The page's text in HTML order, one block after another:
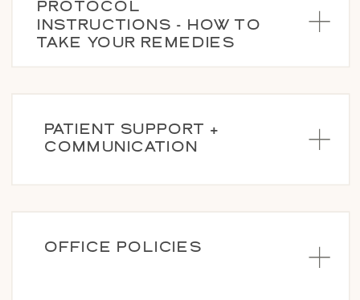
BECOME A PATIENT
PROTOCOL
INSTRUCTIONS - HOW TO
TAKE YOUR REMEDIES
PATIENT SUPPORT +
COMMUNICATION
OFFICE POLICIES